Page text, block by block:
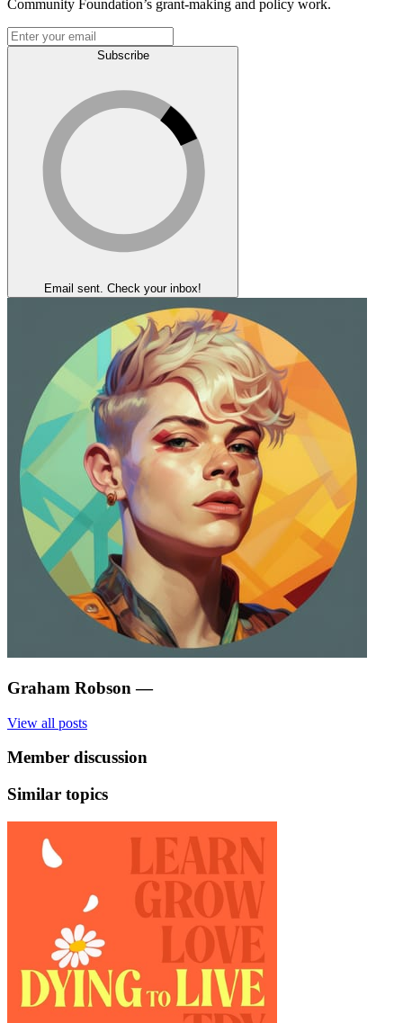
Community Foundation’s grant-making and policy work.
Subscribe
Email sent. Check your inbox!
Graham Robson —
View all posts
Member discussion
Similar topics